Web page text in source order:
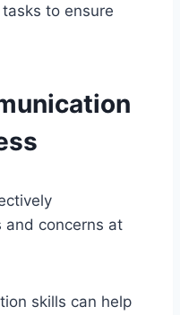
to ensure
and concerns at
skills can help